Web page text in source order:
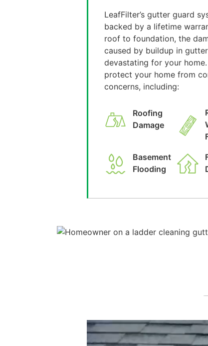
LeafFilter’s gutter guard
backed by a lifetime
roof to foundation, the
caused by buildup in
devastating for your
protect your home from
concerns, including:
Roofing
Damage
Basement
Flooding